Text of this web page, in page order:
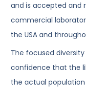
and is accepted and
commercial
the USA and
The focused
confidence that the
the actual